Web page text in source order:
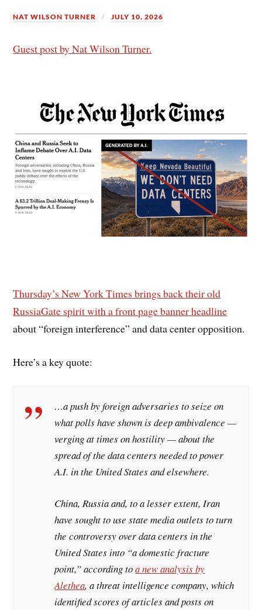
NAT WILSON TURNER JULY 10, 2026
Guest post by Nat Wilson Turner.
Thursday’s New York Times brings back their old
RussiaGate spirit with a front page banner headline
about “foreign interference” and data center opposition.
Here’s a key quote:
…a push by foreign adversaries to seize on
what polls have shown is deep ambivalence —
verging at times on hostility — about the
spread of the data centers needed to power
A.I. in the United States and elsewhere.
China, Russia and, to a lesser extent, Iran
have sought to use state media outlets to turn
the controversy over data centers in the
United States into “a domestic fracture
point,” according toa new analysis by
Alethea, a threat intelligence company, which
identified scores of articles and posts on